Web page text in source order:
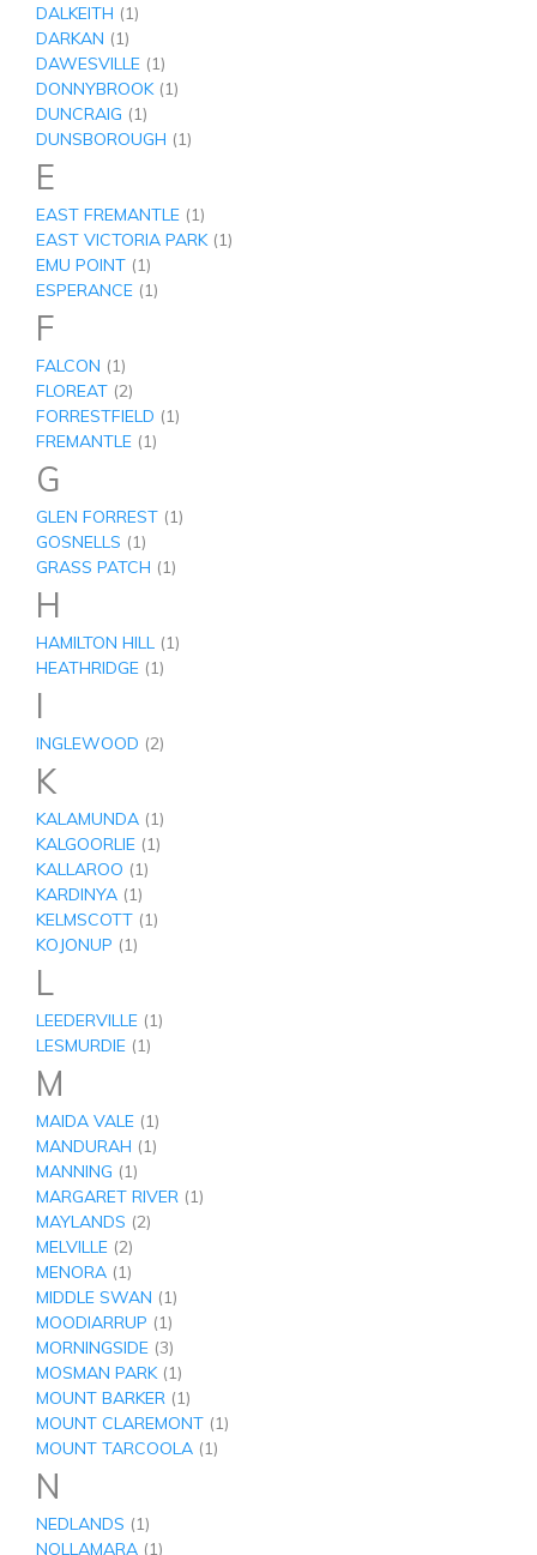
DALKEITH (1)
DARKAN (1)
DAWESVILLE (1)
DONNYBROOK(1)
DUNCRAIG (1)
DUNSBOROUGH (1)
E
EAST FREMANTLE (1)
EAST VICTORIA PARK(1)
EMU POINT (1)
ESPERANCE (1)
F
FALCON (1)
FLOREAT (2)
FORRESTFIELD (1)
FREMANTLE (1)
G
GLEN FORREST (1)
GOSNELLS (1)
GRASS PATCH (1)
H
HAMILTON HILL (1)
HEATHRIDGE (1)
I
INGLEWOOD (2)
K
KALAMUNDA (1)
KALGOORLIE (1)
KALLAROO (1)
KARDINYA (1)
KELMSCOTT (1)
KOJONUP (1)
L
LEEDERVILLE (1)
LESMURDIE (1)
M
MAIDA VALE (1)
MANDURAH (1)
MANNING (1)
MARGARET RIVER (1)
MAYLANDS (2)
MELVILLE (2)
MENORA (1)
MIDDLE SWAN (1)
MOODIARRUP (1)
MORNINGSIDE (3)
MOSMAN PARK(1)
MOUNT BARKER (1)
MOUNT CLAREMONT (1)
MOUNT TARCOOLA (1)
N
NEDLANDS (1)
NOLLAMARA (1)